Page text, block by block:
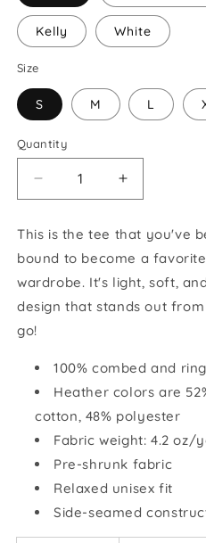
Kelly White
Size
S M L
Quantity
Decrease
quantity
Happy
Shepherd
Youth
Short
Sleeve
Increase
quantity
Happy
Shepherd
Youth
Short
Sleeve
This is the tee that you've
bound to become a
wardrobe. It's light, soft,
design that stands out
go!
100% combed and
Heather colors are
cotton, 48% polyester
Fabric weight: 4.2 oz/
Pre-shrunk fabric
Relaxed unisex fit
Side-seamed